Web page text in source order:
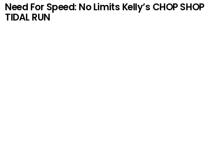
Need For Speed: No Limits Kelly’s CHOP SHOP
TIDAL RUN